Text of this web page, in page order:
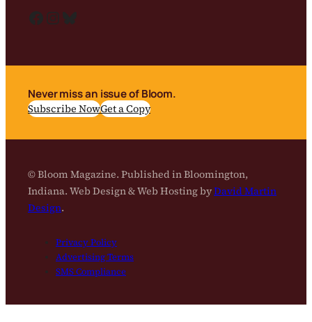
Facebook InstagramBluesky
Never miss an issue of Bloom.
Subscribe NowGet a Copy
© Bloom Magazine. Published in Bloomington,
Indiana. Web Design & Web Hosting byDavid Martin
Design.
Privacy Policy
Advertising Terms
SMS Compliance